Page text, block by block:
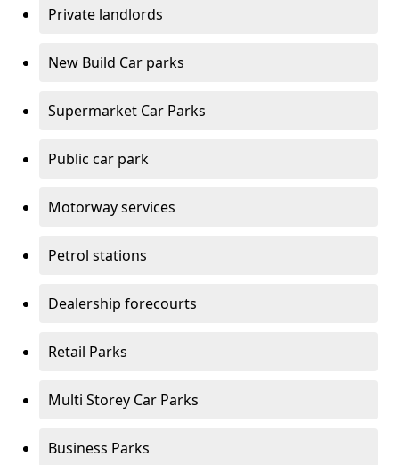
Private landlords
New Build Car parks
Supermarket Car Parks
Public car park
Motorway services
Petrol stations
Dealership forecourts
Retail Parks
Multi Storey Car Parks
Business Parks